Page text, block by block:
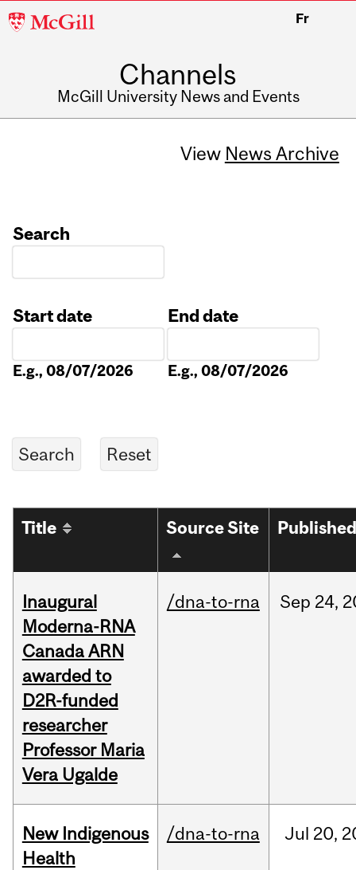
McGill
Fr
Channels
McGill University News and Events
View News Archive
Search
Start date
E.g., 08/07/2026
End date
E.g., 08/07/2026
Title Source Site
Inaugural
Moderna-RNA
Canada ARN
awarded to
D2R-funded
researcher
Professor Maria
Vera Ugalde
/dna-to-rna Sep 24,
New Indigenous
Health
/dna-to-rna Jul 20,